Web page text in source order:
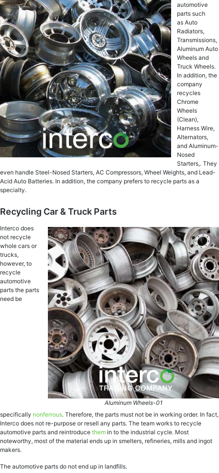
automotive
parts such
as Auto
Radiators,
Transmissions,
Aluminum Auto
Wheels and
Truck Wheels.
In addition, the
company
recycles
Chrome
Wheels
(Clean),
Harness Wire,
Alternators,
and Aluminum-
Nosed
Starters,. They
even handle Steel-Nosed Starters, AC Compressors, Wheel Weights, and Lead-
Acid Auto Batteries. In addition, the company prefers to recycle parts as a
specialty.
Recycling Car & Truck Parts
Aluminum Wheels-01
Interco does
not recycle
whole cars or
trucks,
however, to
recycle
automotive
parts the parts
need be
specifically nonferrous. Therefore, the parts must not be in working order. In fact,
Interco does not re-purpose or resell any parts. The team works to recycle
automotive parts and reintroduce them in to the industrial cycle. Most
noteworthy, most of the material ends up in smelters, refineries, mills and ingot
makers.
The automotive parts do not end up in landfills.